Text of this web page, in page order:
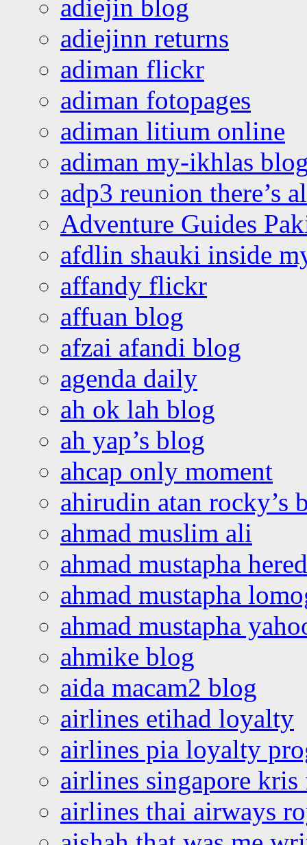
adiejin blog
adiejinn returns
adiman flickr
adiman fotopages
adiman litium online
adiman my-ikhlas
adp3 reunion there’s
Adventure Guides
afdlin shauki inside
affandy flickr
affuan blog
afzai afandi blog
agenda daily
ah ok lah blog
ah yap’s blog
ahcap only moment
ahirudin atan rocky’s
ahmad muslim ali
ahmad mustapha
ahmad mustapha
ahmad mustapha
ahmike blog
aida macam2 blog
airlines etihad loyalty
airlines pia loyalty
airlines singapore
airlines thai airways